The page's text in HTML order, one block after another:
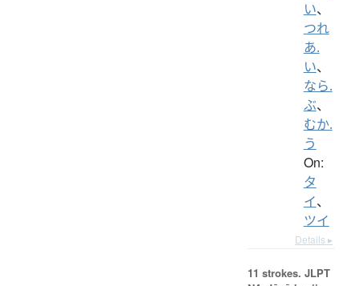
い、
つれ
あ.
い、
なら.
ぶ、
むか.
う
On:
タ
イ、
ツイ
Details ▸
11 strokes. JLPT